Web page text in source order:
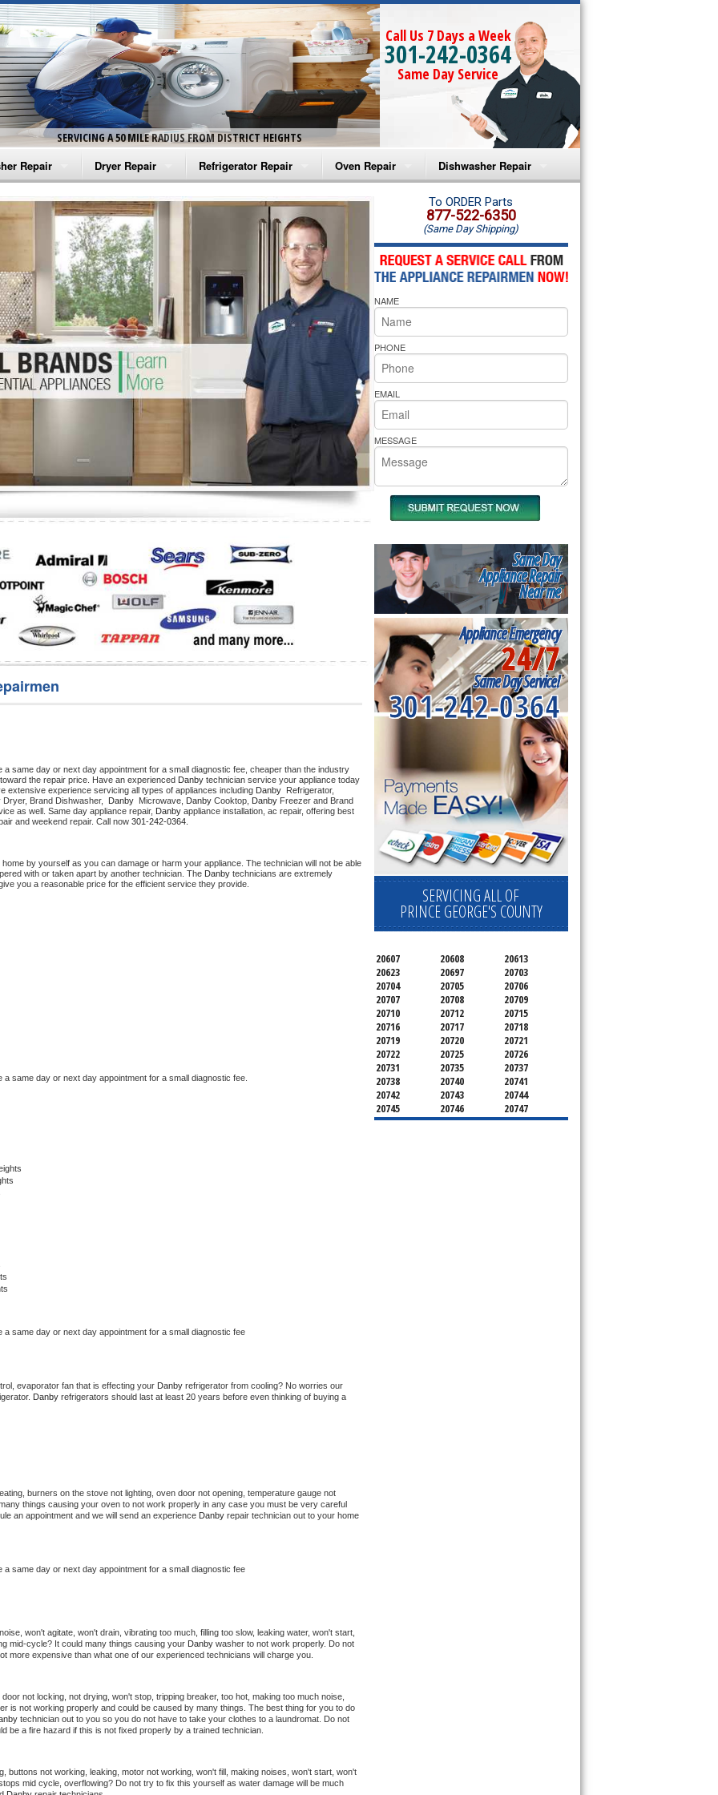
SERVICING A 50 MILE RADIUS FROM DISTRICT HEIGHTS
Call Us 7 Days a Week
301-242-0364
Same Day Service
Repair
Washer Repair
Washer Repair
Washer Repair
Washer Repair
Washer Repair
Repair
Dryer Repair
Amana Dryer Repair
Maytag Dryer Repair
Whirlpool Dryer Repair
GE Dryer Repair
Refrigerator Repair
Amana Refrigerator Repair
Whirlpool Refrigerator Repair
GE Refrigerator Repair
Turbo Air Repair
Oven Repair
Amana Microwave Repair
Amana Oven Repair
Whirlpool Microwave Repair
Whirlpool Oven Repair
Whirlpool Cooktop Repair
Bakers Pride Repair
Dishwasher Repair
Amana Dishwasher Repair
Whirlpool Dishwasher Repair
a same day or next day appointment for a small diagnostic fee, cheaper than the industry
the repair price. Have an experienced Danby
extensive experience servicing all types of appliances including Danby
Dryer, Brand Dishwasher, Danby Microwave, Danby Cooktop, Danby Freezer and Brand
as well. Same day appliance repair, Danby appliance installation, ac repair, offering best
and weekend repair. Call now 301-242-0364.
home by yourself as you can damage or harm your appliance. The technician will not be able
with or taken apart by another technician. The Danby technicians are extremely
you a reasonable price for the efficient service they provide.
a same day or next day appointment for a small diagnostic fee.
a same day or next day appointment for a small diagnostic fee
evaporator fan that is effecting your Danby refrigerator from cooling? No worries our
Danby refrigerators should last at least 20 years before even thinking of buying a
burners on the stove not lighting, oven door not opening, temperature gauge not
things causing your oven to not work properly in any case you must be very careful
an appointment and we will send an experience Danby repair technician out to your home
a same day or next day appointment for a small diagnostic fee
won't agitate, won't drain, vibrating too much, filling too slow, leaking water, won't start,
mid-cycle? It could many things causing your Danby washer to not work properly. Do not
more expensive than what one of our experienced technicians will charge you.
not locking, not drying, won't stop, tripping breaker, too hot, making too much noise,
is not working properly and could be caused by many things. The best thing for you to do
technician out to you so you do not have to take your clothes to a laundromat. Do not
be a fire hazard if this is not fixed properly by a trained technician.
buttons not working, leaking, motor not working, won't fill, making noises, won't start, won't
mid cycle, overflowing? Do not try to fix this yourself as water damage will be much
To ORDER Parts
877-522-6350
(Same Day Shipping)
NAME
PHONE
EMAIL
MESSAGE
Same Day
Appliance Repair
Near me
Appliance Emergency
24/7
Same Day Service!
301-242-0364
SERVICING ALL OF
PRINCE GEORGE'S COUNTY
20607 20608
20613
20623
20697
20703
20704
20705
20706
20707
20708
20709
20710
20712
20715
20716
20717
20718
20719
20720
20721
20722
20725
20726
20731
20735
20737
20738
20740
20741
20742
20743
20744
20745
20746
20747
20748
20749
20750